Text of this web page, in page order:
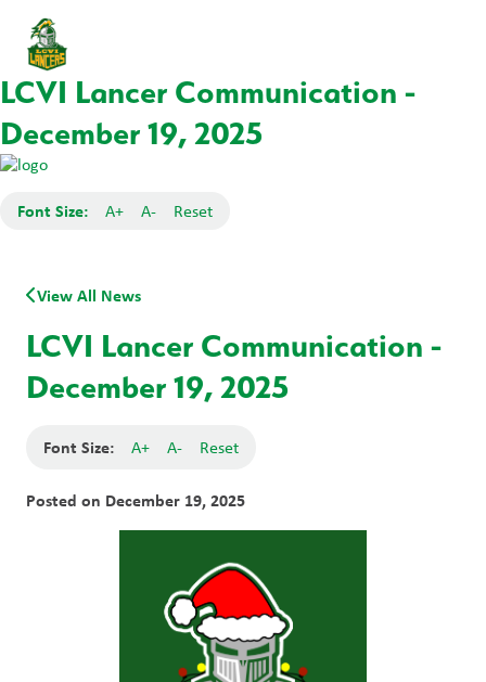
LCVI Lancer Communication -
December 19, 2025
Font Size: A+ A- Reset
View All News
LCVI Lancer Communication -
December 19, 2025
Font Size: A+ A- Reset
Posted on December 19, 2025